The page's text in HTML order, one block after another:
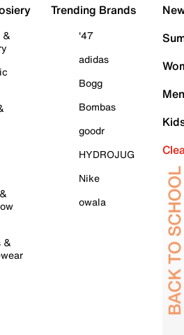
&
&
Trending Brands
'47
adidas
Bogg
Bombas
goodr
HYDROJUG
Nike
owala